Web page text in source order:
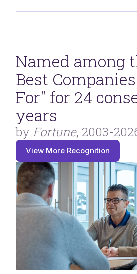
Named among
Best
For" for 24
years
by Fortune, 2003-
View More Recognition